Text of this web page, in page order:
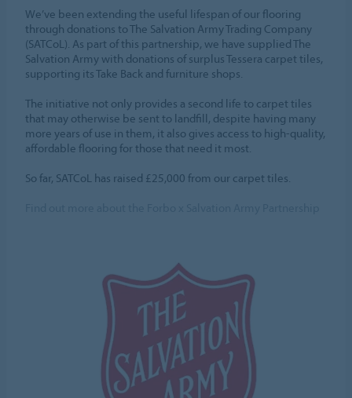
We’ve been extending the useful lifespan of our flooring
through donations to The Salvation Army Trading Company
(SATCoL). As part of this partnership, we have supplied The
Salvation Army with donations of surplus Tessera carpet tiles,
supporting its Take Back and furniture shops.
The initiative not only provides a second life to carpet tiles
that may otherwise be sent to landfill, despite having many
more years of use in them, it also gives access to high-quality,
affordable flooring for those that need it most.
So far, SATCoL has raised £25,000 from our carpet tiles.